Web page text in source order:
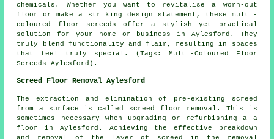
chemicals. Whether you want to revitalise a worn-out
floor or make a striking design statement, these multi-
coloured floor screeds offer a stylish yet practical
solution for your home or business in Aylesford. They
truly blend functionality and flair, resulting in spaces
that feel truly special. (Tags: Multi-Coloured Floor
Screeds Aylesford).
Screed Floor Removal Aylesford
The extraction and elimination of pre-existing screed
from a surface is called screed floor removal . This is
sometimes necessary when upgrading or refurbishing a a
floor in Aylesford. Achieving the effective breakdown